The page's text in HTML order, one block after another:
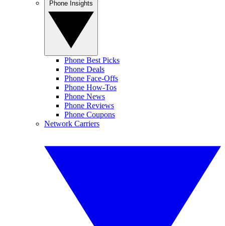
Phone Best Picks
Phone Deals
Phone Face-Offs
Phone How-Tos
Phone News
Phone Reviews
Phone Coupons
Network Carriers